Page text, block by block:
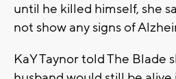
until he killed himself, she
not show any signs of
KaY Taynor told The Blade